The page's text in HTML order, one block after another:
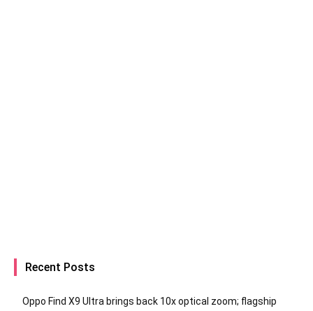
Recent Posts
Oppo Find X9 Ultra brings back 10x optical zoom; flagship